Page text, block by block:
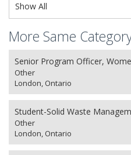
Show All
More Same
Senior Program Officer,
Other
London, Ontario
Student-Solid Waste
Other
London, Ontario